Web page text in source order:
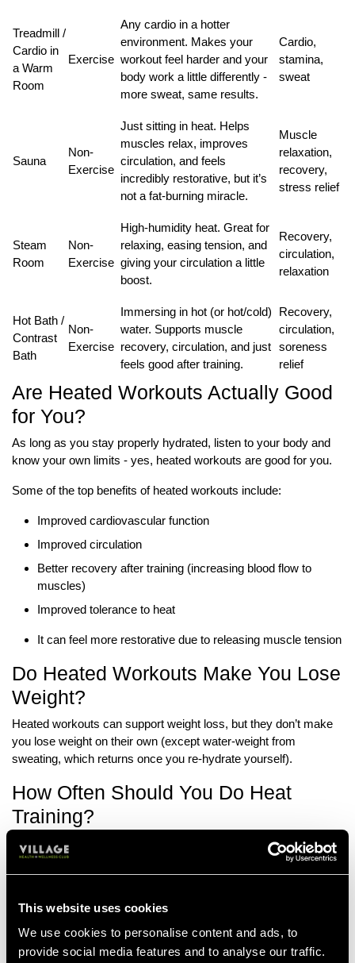
This website uses cookies
We use cookies to personalise content and ads, to
provide social media features and to analyse our traffic.
Treadmill /
Cardio in
a Warm
Room
Exercise
Any cardio in a hotter
environment. Makes your
workout feel harder and your
body work a little differently -
more sweat, same results.
Cardio,
stamina,
sweat
Sauna
Non-
Exercise
Just sitting in heat. Helps
muscles relax, improves
circulation, and feels
incredibly restorative, but it’s
not a fat-burning miracle.
Muscle
relaxation,
recovery,
stress relief
Steam
Room
Non-
Exercise
High-humidity heat. Great for
relaxing, easing tension, and
giving your circulation a little
boost.
Recovery,
circulation,
relaxation
Hot Bath /
Contrast
Bath
Non-
Exercise
Immersing in hot (or hot/cold)
water. Supports muscle
recovery, circulation, and just
feels good after training.
Recovery,
circulation,
soreness
relief
Are Heated Workouts Actually Good
for You?
As long as you stay properly hydrated, listen to your body and
know your own limits - yes, heated workouts are good for you.
Some of the top benefits of heated workouts include:
Improved cardiovascular function
Improved circulation
Better recovery after training (increasing blood flow to
muscles)
Improved tolerance to heat
It can feel more restorative due to releasing muscle tension
Do Heated Workouts Make You Lose
Weight?
Heated workouts can support weight loss, but they don’t make
you lose weight on their own (except water-weight from
sweating, which returns once you re-hydrate yourself).
How Often Should You Do Heat
Training?
This will depend on how your body responds to heat training and
how long you’ve been doing it for. Aim for regular sessions over
long sessions, as they’ll be easier to maintain.
If you find it’s something that makes you feel good, here are
some general guidelines for how often to do heat training:
Beginners:1-2 times per week